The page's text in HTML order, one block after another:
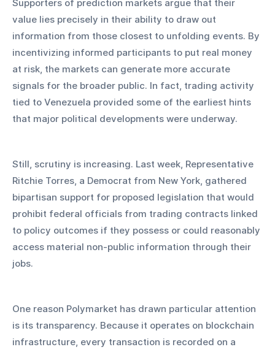
Supporters of prediction markets argue that their
value lies precisely in their ability to draw out
information from those closest to unfolding events. By
incentivizing informed participants to put real money
at risk, the markets can generate more accurate
signals for the broader public. In fact, trading activity
tied to Venezuela provided some of the earliest hints
that major political developments were underway.
Still, scrutiny is increasing. Last week, Representative
Ritchie Torres, a Democrat from New York, gathered
bipartisan support for proposed legislation that would
prohibit federal officials from trading contracts linked
to policy outcomes if they possess or could reasonably
access material non-public information through their
jobs.
One reason Polymarket has drawn particular attention
is its transparency. Because it operates on blockchain
infrastructure, every transaction is recorded on a